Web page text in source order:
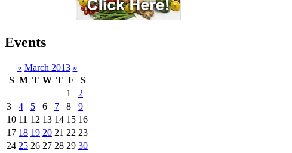
Events
« March 2013 »
S M T W T F
S
1
2
3
4 5 6 7 8
9
10 11 12 13 14 15 16
17 18 19 20 21 22 23
24 25 26 27 28 29 30